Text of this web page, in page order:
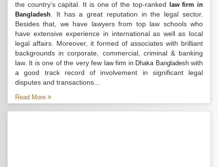
the country’s capital. It is one of the top-ranked
law firm in
Bangladesh . It has a great reputation in the legal sector.
Besides that, we have lawyers from top law schools who
have extensive experience in international as well as local
legal affairs. Moreover, it formed of associates with brilliant
backgrounds in corporate, commercial, criminal & banking
law. It is one of the very few law firm in Dhaka Bangladeshwith
a good track record of involvement in significant legal
disputes and transactions...
Read More